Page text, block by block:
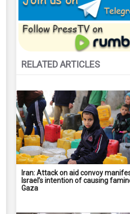
RELATED ARTICLES
Iran: Attack on aid convoy
Israel’s intention of causing
Gaza